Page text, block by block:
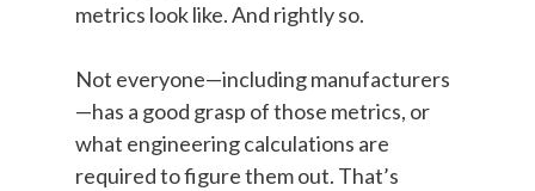
metrics look like. And rightly so.
Not everyone—including manufacturers
—has a good grasp of those metrics, or
what engineering calculations are
required to figure them out. That’s